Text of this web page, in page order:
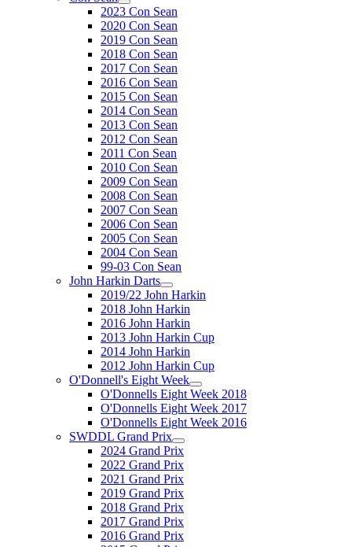
2023 Con Sean
2020 Con Sean
2019 Con Sean
2018 Con Sean
2017 Con Sean
2016 Con Sean
2015 Con Sean
2014 Con Sean
2013 Con Sean
2012 Con Sean
2011 Con Sean
2010 Con Sean
2009 Con Sean
2008 Con Sean
2007 Con Sean
2006 Con Sean
2005 Con Sean
2004 Con Sean
99-03 Con Sean
John Harkin Darts
2019/22 John Harkin
2018 John Harkin
2016 John Harkin
2013 John Harkin Cup
2014 John Harkin
2012 John Harkin Cup
O'Donnell's Eight Week
O'Donnells Eight Week 2018
O'Donnells Eight Week 2017
O'Donnells Eight Week 2016
SWDDL Grand Prix
2024 Grand Prix
2022 Grand Prix
2021 Grand Prix
2019 Grand Prix
2018 Grand Prix
2017 Grand Prix
2016 Grand Prix